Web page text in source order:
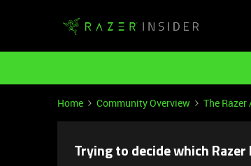
Home Community Overview The Razer
Trying to decide which Razer